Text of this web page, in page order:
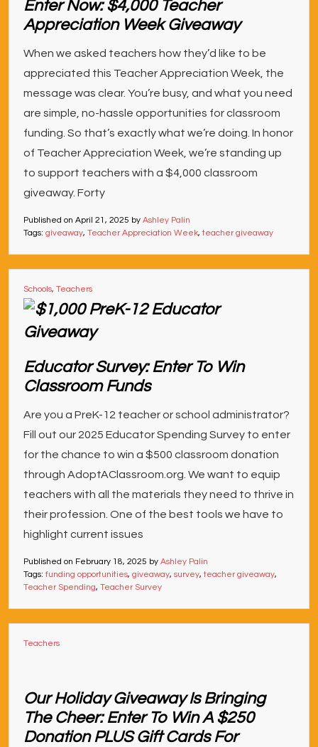
Enter Now: $4,000 Teacher
Appreciation Week Giveaway
When we asked teachers how they’d like to be
appreciated this Teacher Appreciation Week, the
message was clear. You’re busy, and what you need
are simple, no-hassle opportunities for classroom
funding. So that’s exactly what we’re doing. In honor
of Teacher Appreciation Week, we’re standing up
to support teachers with a $4,000 classroom
giveaway. Forty
Published on April 21, 2025 by Ashley Palin
Tags: giveaway, Teacher Appreciation Week,teacher giveaway
Schools, Teachers
Educator Survey: Enter To Win
Classroom Funds
Are you a PreK-12 teacher or school administrator?
Fill out our 2025 Educator Spending Survey to enter
for the chance to win a $500 classroom donation
through AdoptAClassroom.org. We want to equip
teachers with all the materials they need to thrive in
their profession. One of the best tools we have to
highlight current issues
Published on February 18, 2025 by Ashley Palin
Tags: funding opportunities, giveaway, survey,teacher giveaway,
Teacher Spending, Teacher Survey
Teachers
Our Holiday Giveaway Is Bringing
The Cheer: Enter To Win A $250
Donation PLUS Gift Cards For